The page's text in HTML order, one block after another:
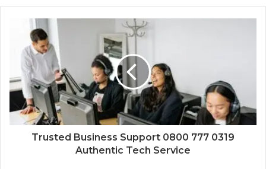
Trusted Business Support 0800 777 0319
Authentic Tech Service